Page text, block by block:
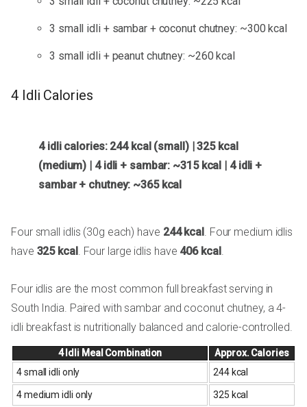
3 small idli + sambar + coconut chutney: ~300 kcal
3 small idli + peanut chutney: ~260 kcal
4 Idli Calories
4 idli calories: 244 kcal (small) | 325 kcal
(medium) | 4 idli + sambar: ~315 kcal | 4 idli +
sambar + chutney: ~365 kcal
Four small idlis (30g each) have 244 kcal. Four medium idlis
have 325 kcal. Four large idlis have 406 kcal.
Four idlis are the most common full breakfast serving in
South India. Paired with sambar and coconut chutney, a 4-
idli breakfast is nutritionally balanced and calorie-controlled.
4 Idli Meal Combination
Approx. Calories
4 small idli only
244 kcal
4 medium idli only 325 kcal